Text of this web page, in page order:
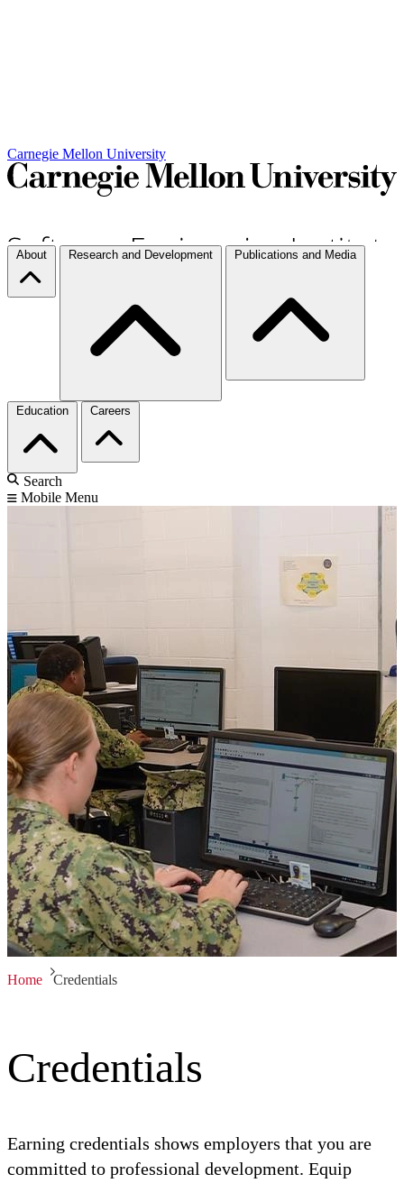
Carnegie Mellon University
About Research and Development Publications and Media
Education Careers
Search
Mobile Menu
Home Credentials
Credentials
Earning credentials shows employers that you are
committed to professional development. Equip